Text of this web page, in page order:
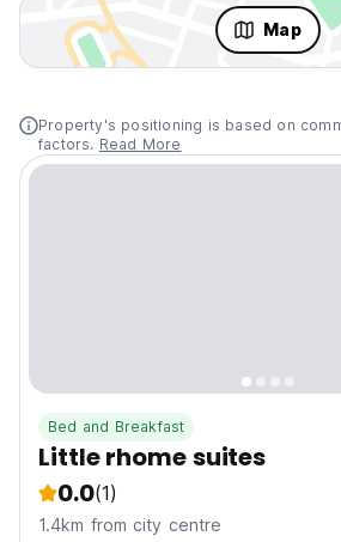
Map
Property's positioning is based on
factors. Read More
Bed and Breakfast
Little rhome suites
0.0(1)
1.4km from city centre